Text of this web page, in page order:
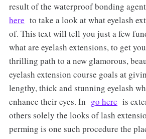
result of the waterproof bonding
here to take a look at what eyelash
of. This text will tell you just a few
what are eyelash extensions, to get
thrilling path to a new glamorous,
eyelash extension course goals at
lengthy, thick and stunning eyelash
enhance their eyes. In go here is
others solely the looks of lash
perming is one such procedure the